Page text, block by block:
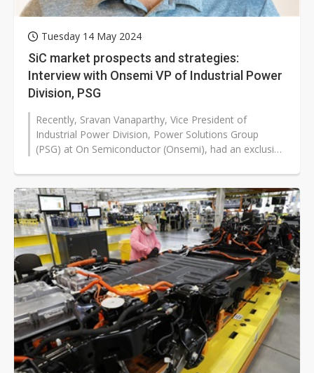
Tuesday 14 May 2024
SiC market prospects and strategies:
Interview with Onsemi VP of Industrial Power
Division, PSG
Recently, Sravan Vanaparthy, Vice President of
Industrial Power Division, Power Solutions Group
(PSG) at On Semiconductor (Onsemi), had an exclusive